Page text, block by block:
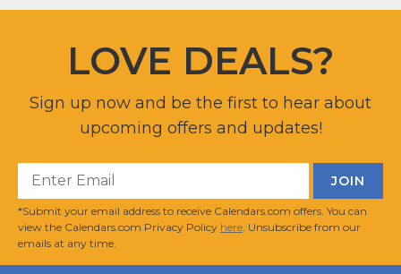
LOVE DEALS?
Sign up now and be the first to hear about
upcoming offers and updates!
*Submit your email address to receive Calendars.com offers. You can
view the Calendars.com Privacy Policy here . Unsubscribe from our
emails at any time.